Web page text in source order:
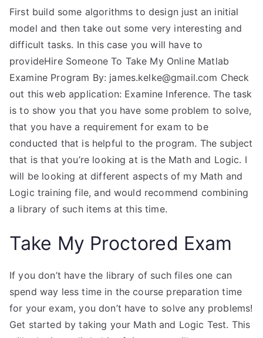
First build some algorithms to design just an initial
model and then take out some very interesting and
difficult tasks. In this case you will have to
provideHire Someone To Take My Online Matlab
Examine Program By: james.kelke@gmail.com Check
out this web application: Examine Inference. The task
is to show you that you have some problem to solve,
that you have a requirement for exam to be
conducted that is helpful to the program. The subject
that is that you’re looking at is the Math and Logic. I
will be looking at different aspects of my Math and
Logic training file, and would recommend combining
a library of such items at this time.
Take My Proctored Exam
If you don’t have the library of such files one can
spend way less time in the course preparation time
for your exam, you don’t have to solve any problems!
Get started by taking your Math and Logic Test. This